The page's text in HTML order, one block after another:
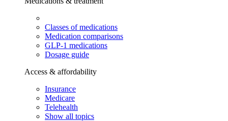
Classes of medications
Medication comparisons
GLP-1 medications
Dosage guide
Access & affordability
Insurance
Medicare
Telehealth
Show all topics